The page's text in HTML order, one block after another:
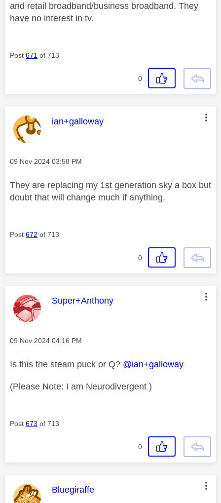
and retail broadband/business broadband. They
have no interest in tv.
Post 671 of 713
0
This message was authored by:
ian+galloway
Message posted on
‎09 Nov 2024 03:58 PM
They are replacing my 1st generation sky a box but
doubt that will change much if anything.
Post 672 of 713
0
This message was authored by:
Super+Anthony
Message posted on
‎09 Nov 2024 04:16 PM
Is this the steam puck or Q? @ian+galloway
(Please Note: I am Neurodivergent )
Post 673 of 713
0
This message was authored by:
Bluegiraffe